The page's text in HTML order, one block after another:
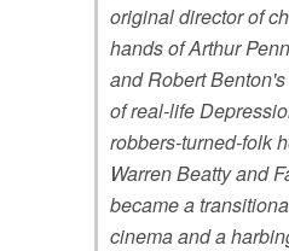
original director of
hands of Arthur
and Robert
of real-life
robbers-turned-folk
Warren Beatty and
became a
cinema and a